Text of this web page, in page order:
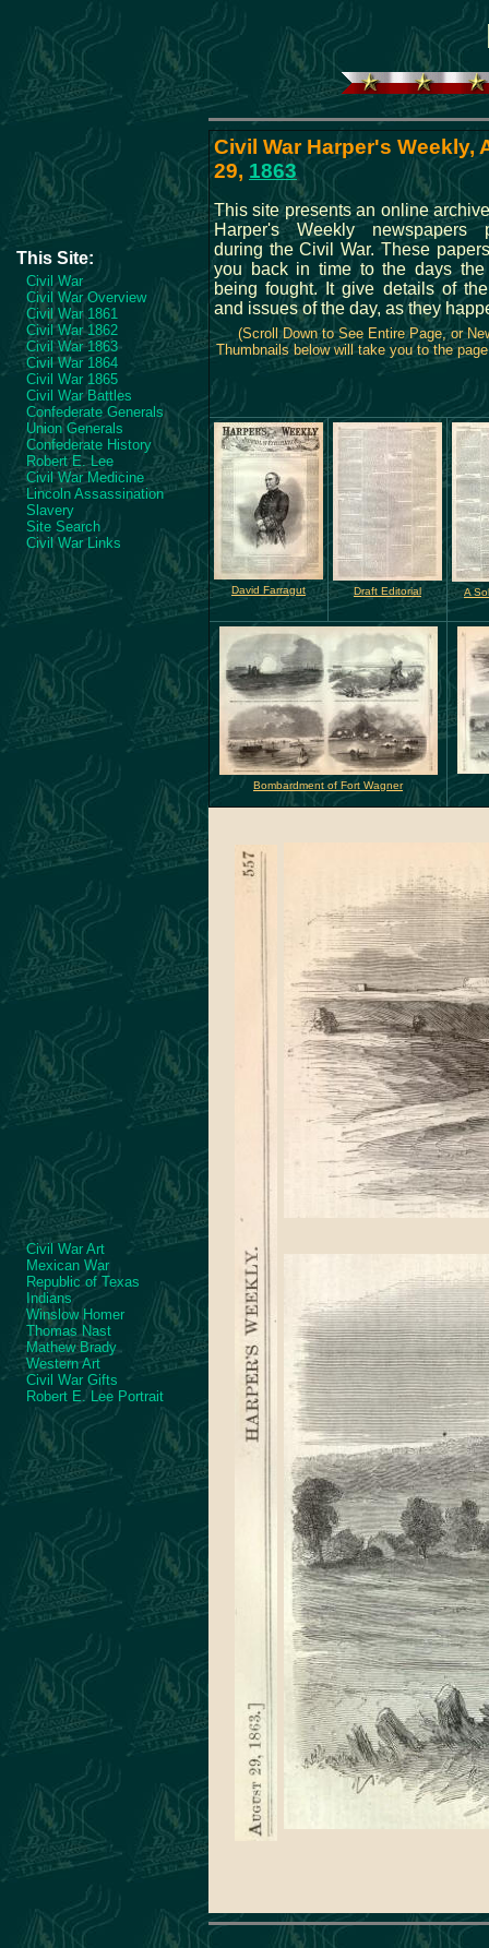
This Site:
Civil War
Civil War Overview
Civil War 1861
Civil War 1862
Civil War 1863
Civil War 1864
Civil War 1865
Civil War Battles
Confederate Generals
Union Generals
Confederate History
Robert E. Lee
Civil War Medicine
Lincoln Assassination
Slavery
Site Search
Civil War Links
Civil War Art
Mexican War
Republic of Texas
Indians
Winslow Homer
Thomas Nast
Mathew Brady
Western Art
Civil War Gifts
Robert E. Lee Portrait
Civil War Harper's Weekly,
29, 1863
This site presents an online
Harper's Weekly newspapers
during the Civil War. These
you back in time to the days
being fought. It give details of
and issues of the day, as they
(Scroll Down to See Entire Page, or
Thumbnails below will take you to the
David Farragut Draft Editorial A
Bombardment of Fort Wagner